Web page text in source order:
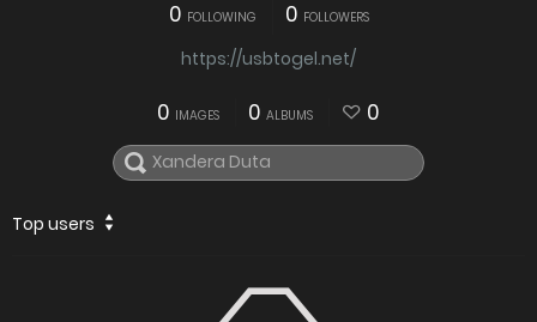
0 FOLLOWING 0 FOLLOWERS
https://usbtogel.net/
0 IMAGES 0 ALBUMS 0
Top users